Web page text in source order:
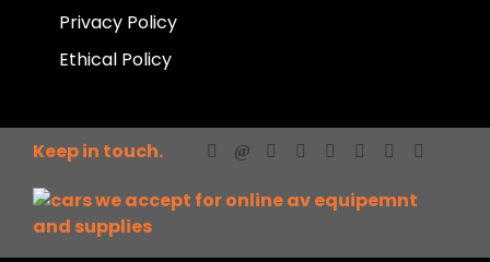
Privacy Policy
Ethical Policy
Keep in touch.